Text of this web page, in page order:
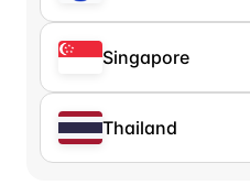
Singapore
Thailand